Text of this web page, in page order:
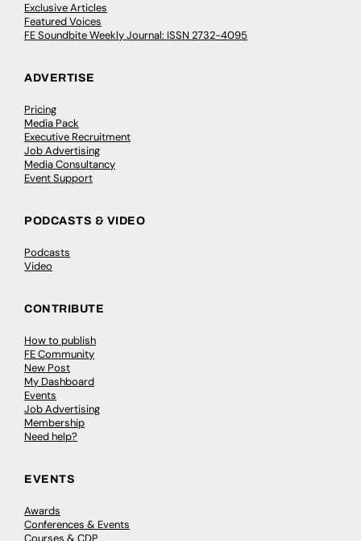
Exclusive Articles
Featured Voices
FE Soundbite Weekly Journal: ISSN 2732-4095
ADVERTISE
Pricing
Media Pack
Executive Recruitment
Job Advertising
Media Consultancy
Event Support
PODCASTS & VIDEO
Podcasts
Video
CONTRIBUTE
How to publish
FE Community
New Post
My Dashboard
Events
Job Advertising
Membership
Need help?
EVENTS
Awards
Conferences & Events